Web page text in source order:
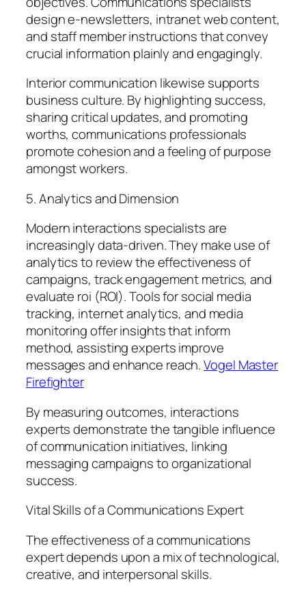
design e-newsletters, intranet web content,
and staff member instructions that convey
crucial information plainly and engagingly.
Interior communication likewise supports
business culture. By highlighting success,
sharing critical updates, and promoting
worths, communications professionals
promote cohesion and a feeling of purpose
amongst workers.
5. Analytics and Dimension
Modern interactions specialists are
increasingly data-driven. They make use of
analytics to review the effectiveness of
campaigns, track engagement metrics, and
evaluate roi (ROI). Tools for social media
tracking, internet analytics, and media
monitoring offer insights that inform
method, assisting experts improve
messages and enhance reach.Vogel Master
Firefighter
By measuring outcomes, interactions
experts demonstrate the tangible influence
of communication initiatives, linking
messaging campaigns to organizational
success.
Vital Skills of a Communications Expert
The effectiveness of a communications
expert depends upon a mix of technological,
creative, and interpersonal skills.